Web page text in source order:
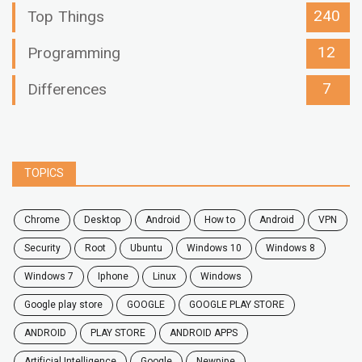
Top Things
240
Programming
12
Differences
7
TOPICS
chrome desktop android how to Android
VPN
security
root ubuntu windows 10
windows 8
windows 7
Iphone Linux
Windows
google play store
GOOGLE
GOOGLE PLAY STORE
ANDROID
PLAY STORE
ANDROID APPS